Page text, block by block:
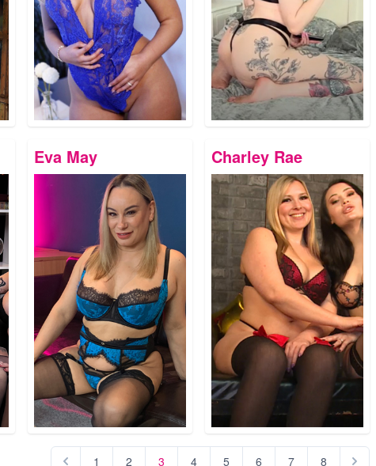
Eva May Charley Rae
1 2 3 4 5 6 7 8